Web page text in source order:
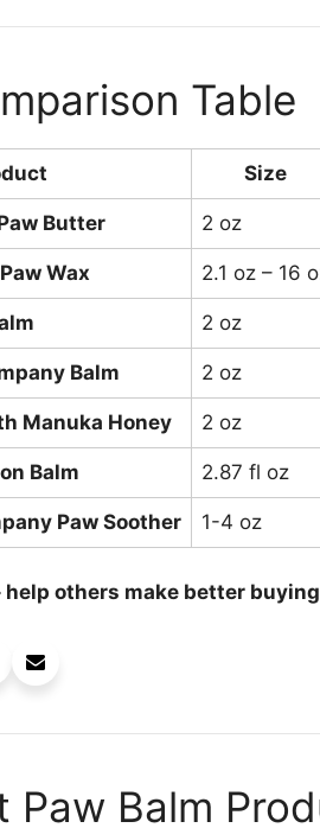
Table
Size
Butter 2 oz
Wax 2.1 oz – 16
2 oz
Balm 2 oz
Manuka Honey 2 oz
Balm 2.87 fl oz
Paw Soother 1-4 oz
help others make better
Paw Balm